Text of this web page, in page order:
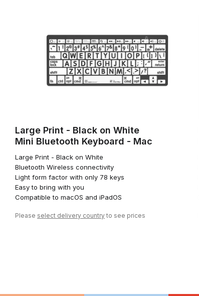
Large Print - Black on White
Mini Bluetooth Keyboard - Mac
Large Print - Black on White
Bluetooth Wireless connectivity
Light form factor with only 78 keys
Easy to bring with you
Compatible to macOS and iPadOS
Please select delivery country to see prices